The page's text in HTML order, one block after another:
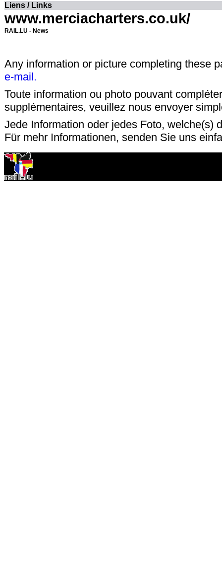
Liens / Links
www.merciacharters.co.uk/
RAIL.LU - News
Any information or picture completing these
e-mail.
Toute information ou photo pouvant
supplémentaires, veuillez nous envoyer
Jede Information oder jedes Foto, welche(s)
Für mehr Informationen, senden Sie uns